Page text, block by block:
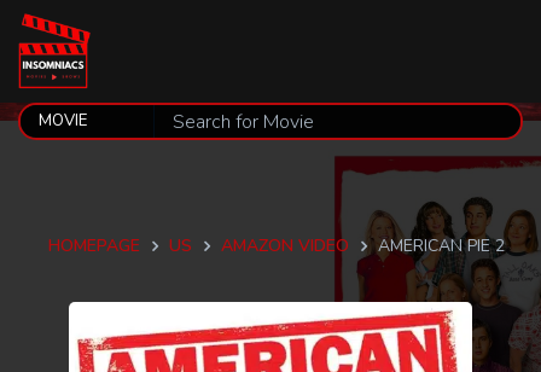
HOMEPAGE US AMAZON VIDEO AMERICAN PIE 2